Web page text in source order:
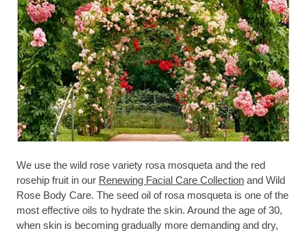
We use the wild rose variety rosa mosqueta and the red
rosehip fruit in our Renewing Facial Care Collection and Wild
Rose Body Care. The seed oil of rosa mosqueta is one of the
most effective oils to hydrate the skin. Around the age of 30,
when skin is becoming gradually more demanding and dry,